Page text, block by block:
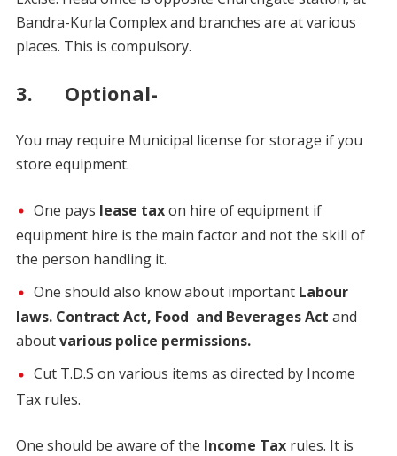
Bandra-Kurla Complex and branches are at various
places. This is compulsory.
3. Optional-
You may require Municipal license for storage if you
store equipment.
One pays lease taxon hire of equipment if
equipment hire is the main factor and not the skill of
the person handling it.
One should also know about important Labour
laws. Contract Act, Food and Beverages Act and
aboutvarious police permissions.
Cut T.D.S on various items as directed by Income
Tax rules.
One should be aware of the Income Tax rules. It is